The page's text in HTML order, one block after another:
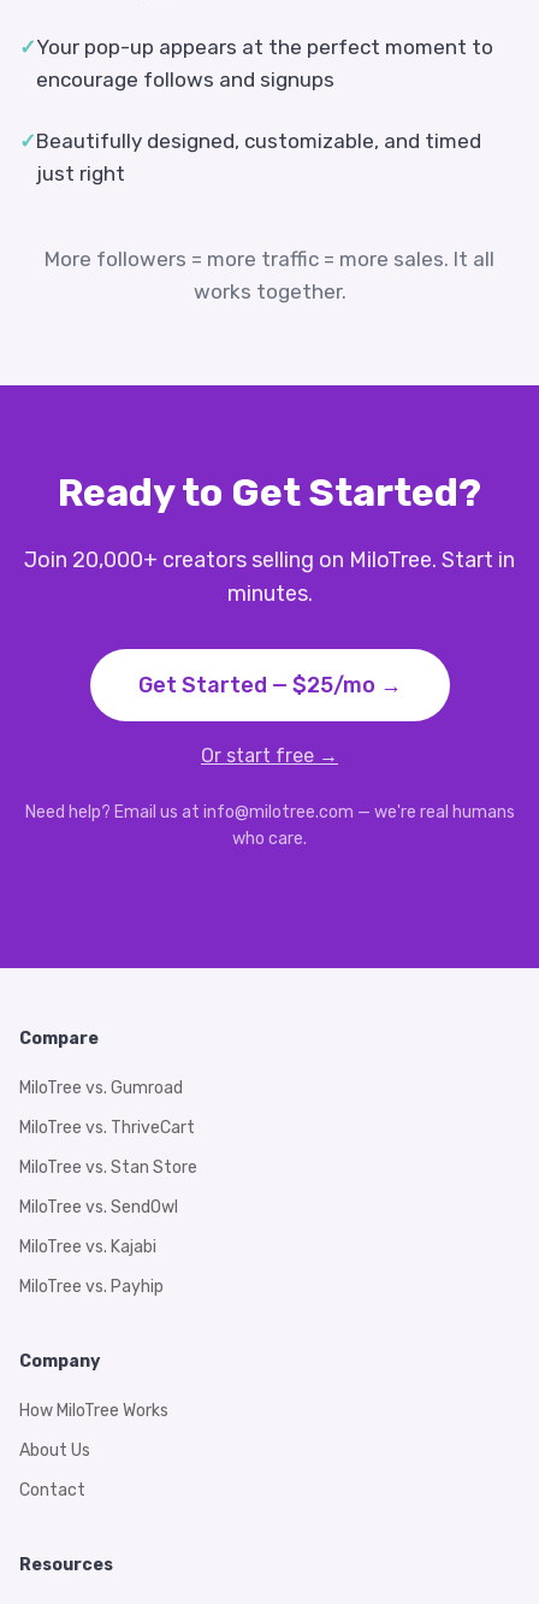
✓Your pop-up appears at the perfect moment to
encourage follows and signups
✓Beautifully designed, customizable, and timed
just right
More followers = more traffic = more sales. It all
works together.
Ready to Get Started?
Join 20,000+ creators selling on MiloTree. Start in
minutes.
Get Started — $25/mo →
Or start free →
Need help? Email us at info@milotree.com — we're real humans
who care.
Compare
MiloTree vs. Gumroad
MiloTree vs. ThriveCart
MiloTree vs. Stan Store
MiloTree vs. SendOwl
MiloTree vs. Kajabi
MiloTree vs. Payhip
Company
How MiloTree Works
About Us
Contact
Resources